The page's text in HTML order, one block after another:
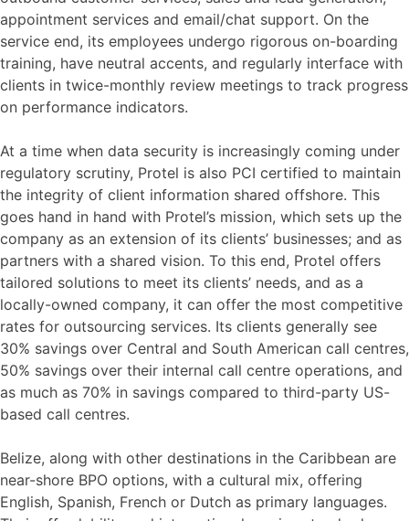
appointment services and email/chat support. On the
service end, its employees undergo rigorous on-boarding
training, have neutral accents, and regularly interface with
clients in twice-monthly review meetings to track progress
on performance indicators.
At a time when data security is increasingly coming under
regulatory scrutiny, Protel is also PCI certified to maintain
the integrity of client information shared offshore. This
goes hand in hand with Protel’s mission, which sets up the
company as an extension of its clients’ businesses; and as
partners with a shared vision. To this end, Protel offers
tailored solutions to meet its clients’ needs, and as a
locally-owned company, it can offer the most competitive
rates for outsourcing services. Its clients generally see
30% savings over Central and South American call centres,
50% savings over their internal call centre operations, and
as much as 70% in savings compared to third-party US-
based call centres.
Belize, along with other destinations in the Caribbean are
near-shore BPO options, with a cultural mix, offering
English, Spanish, French or Dutch as primary languages.